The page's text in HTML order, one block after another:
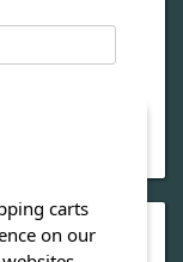
carts
on our